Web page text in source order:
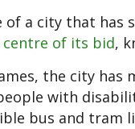
of a city that
of its bid,
the city has
with
bus and tram